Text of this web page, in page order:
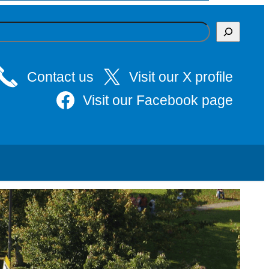
Contact us
Visit our X profile
Visit our Facebook page